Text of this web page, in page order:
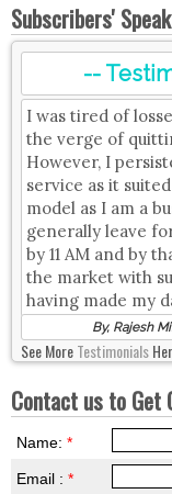
Subscribers'
--
I was tired of
the verge of
However, I
service as it
model as I am a
generally leave
by 11 AM and by
the market with
having made my
By, Rajesh
See MoreTestimonials
Contact us to Get
Name:*
Email :*